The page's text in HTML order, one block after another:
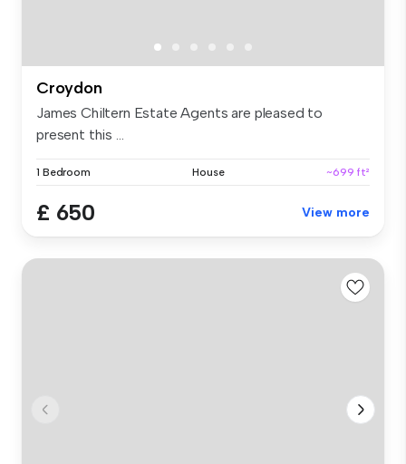
Croydon
James Chiltern Estate Agents are pleased to
present this ...
1 Bedroom House ~699 ft²
£ 650 View more